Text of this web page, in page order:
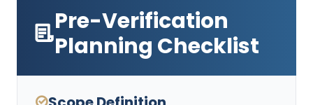
Pre-Verification
Planning Checklist